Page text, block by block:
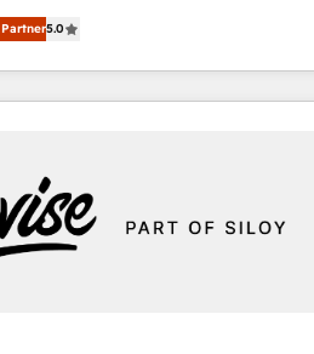
fully accredited HubSpot Solutions
across EMEA, APAC and NAM,
CRM programmes and
into clarity, human at global
agree it is proof of trust built through
5.0